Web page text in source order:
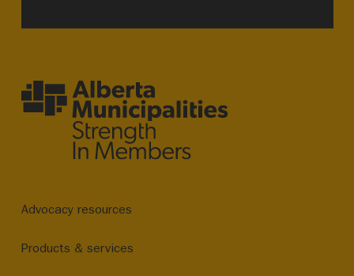
Advocacy resources
Products & services